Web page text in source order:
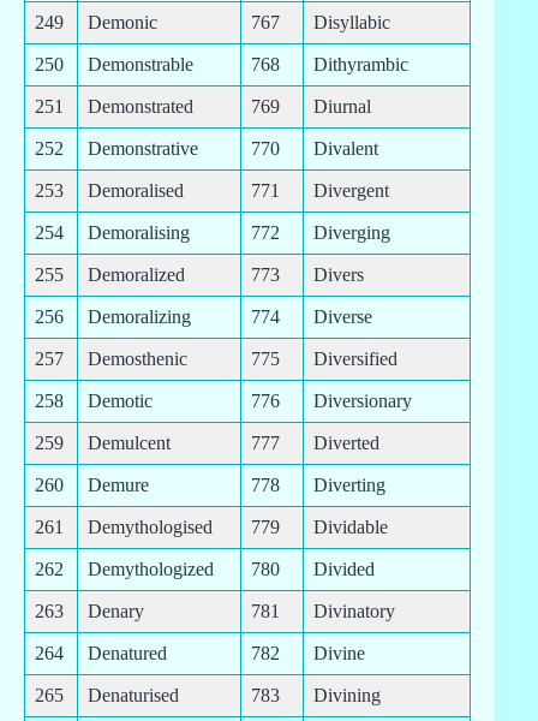
249 Demonic 767 Disyllabic
250 Demonstrable 768 Dithyrambic
251 Demonstrated 769 Diurnal
252 Demonstrative 770 Divalent
253 Demoralised 771 Divergent
254 Demoralising 772 Diverging
255 Demoralized 773 Divers
256 Demoralizing 774 Diverse
257 Demosthenic 775 Diversified
258 Demotic 776 Diversionary
259 Demulcent 777 Diverted
260 Demure 778 Diverting
261 Demythologised 779 Dividable
262 Demythologized 780 Divided
263 Denary 781 Divinatory
264 Denatured 782 Divine
265 Denaturised 783 Divining